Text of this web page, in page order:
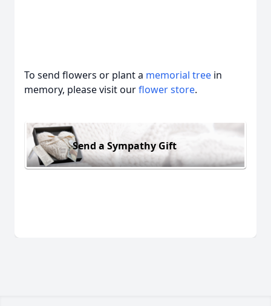
To send flowers or plant a memorial tree in
memory, please visit ourflower store.
Send a Sympathy Gift